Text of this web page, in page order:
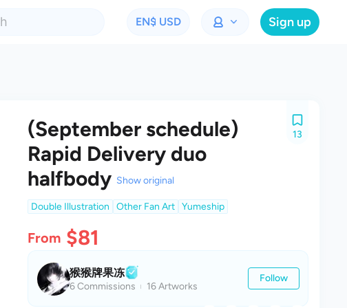
EN$ USD Sign up
13
(September schedule)
Rapid Delivery duo
halfbody Show original
Double Illustration Other Fan Art Yumeship
From $81
猴猴牌果冻
6 Commissions 16 Artworks
Follow